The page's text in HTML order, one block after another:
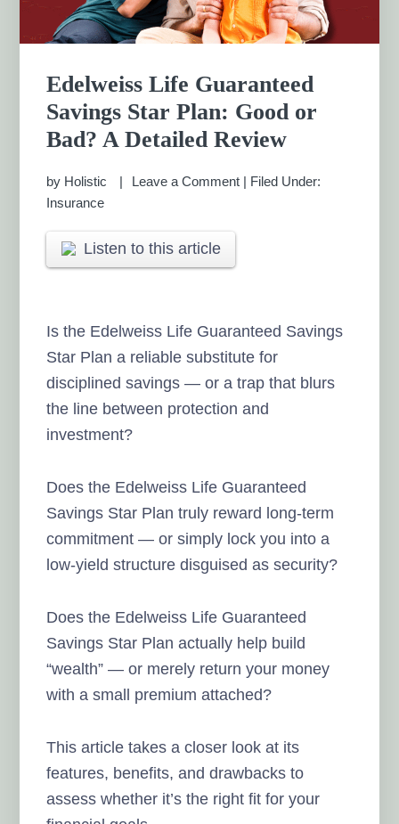
Edelweiss Life Guaranteed
Savings Star Plan: Good or
Bad? A Detailed Review
by Holistic Leave a Comment | Filed Under:
Insurance
Listen to this article
Is the Edelweiss Life Guaranteed Savings
Star Plan a reliable substitute for
disciplined savings — or a trap that blurs
the line between protection and
investment?
Does the Edelweiss Life Guaranteed
Savings Star Plan truly reward long-term
commitment — or simply lock you into a
low-yield structure disguised as security?
Does the Edelweiss Life Guaranteed
Savings Star Plan actually help build
“wealth” — or merely return your money
with a small premium attached?
This article takes a closer look at its
features, benefits, and drawbacks to
assess whether it’s the right fit for your